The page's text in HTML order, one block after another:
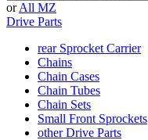
or All MZ
Drive Parts
rear Sprocket Carrier
Chains
Chain Cases
Chain Tubes
Chain Sets
Small Front Sprockets
other Drive Parts